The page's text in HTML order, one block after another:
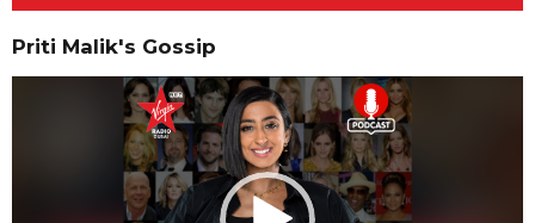
Priti Malik's Gossip